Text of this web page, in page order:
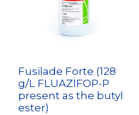
Fusilade Forte (128
g/L FLUAZIFOP-P
present as the butyl
ester)